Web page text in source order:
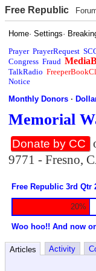
Free Republic
Home·Settings·
Prayer PrayerRequest
Congress Fraud
TalkRadio
Notice
Monthly Donors ·
Memorial
Donate by CC
9771 - Fresno,
Free Republic 3rd Qtr
20%
Woo hoo!! And now
Articles Activity